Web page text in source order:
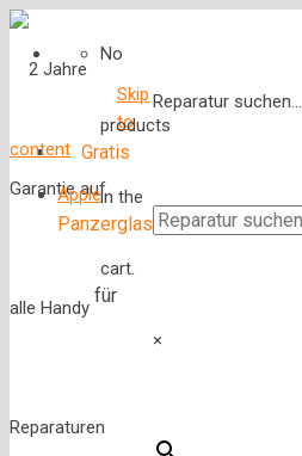
Reparatur suchen...
×
Gratis
Panzerglas
für
No
products
in the
cart.
Skip
to
content
Apple